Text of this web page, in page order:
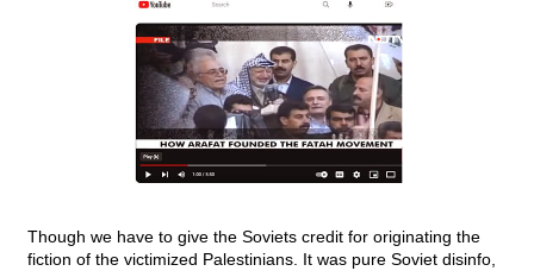
Though we have to give the Soviets credit for originating the
fiction of the victimized Palestinians. It was pure Soviet disinfo,